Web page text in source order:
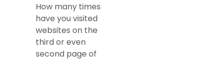
How many times
have you visited
websites on the
third or even
second page of